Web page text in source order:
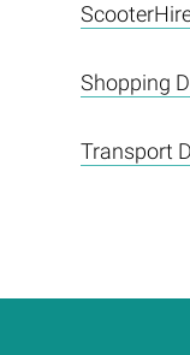
Shopping
Transport